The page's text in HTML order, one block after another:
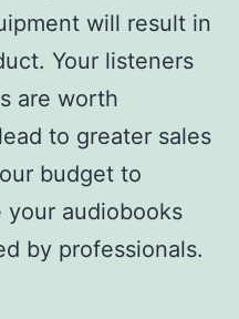
will result in
Your listeners
are worth
to greater sales
budget to
audiobooks
by professionals.